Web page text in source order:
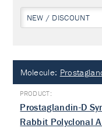
NEW / DISCOUNT
Molecule:
Prostaglandin-D
Rabbit Polyclonal